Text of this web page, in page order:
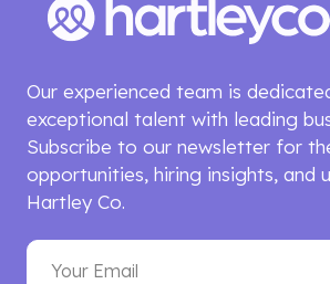
Our experienced team is
exceptional talent with leading
Subscribe to our newsletter for
opportunities, hiring insights, and
Hartley Co.
Email